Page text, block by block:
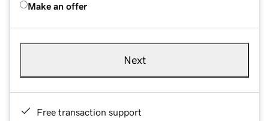
Make an offer
Next
Free transaction support